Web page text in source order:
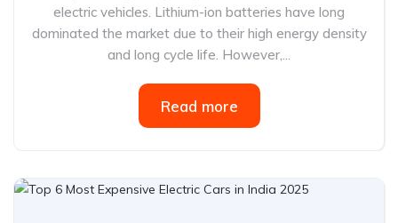
electric vehicles. Lithium-ion batteries have long
dominated the market due to their high energy density
and long cycle life. However,...
Read more